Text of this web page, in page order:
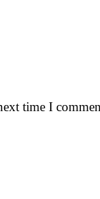
time I